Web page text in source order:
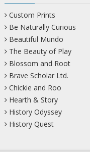
Custom Prints
Be Naturally Curious
Beautiful Mundo
The Beauty of Play
Blossom and Root
Brave Scholar Ltd.
Chickie and Roo
Hearth & Story
History Odyssey
History Quest